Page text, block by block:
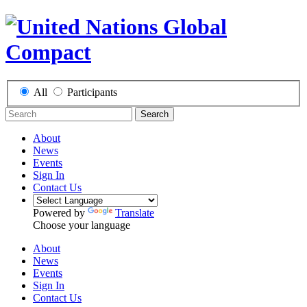
All Participants
Search
About
News
Events
Sign In
Contact Us
Powered by
Translate
Choose your language
About
News
Events
Sign In
Contact Us